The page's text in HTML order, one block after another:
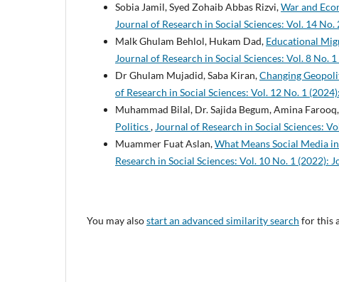
Sobia Jamil, Syed Zohaib Abbas Rizvi,War and
Journal of Research in Social Sciences: Vol. 14
Malk Ghulam Behlol, Hukam Dad, Educational
Journal of Research in Social Sciences: Vol. 8 No.
Dr Ghulam Mujadid, Saba Kiran,Changing
of Research in Social Sciences: Vol. 12 No. 1
Muhammad Bilal, Dr. Sajida Begum, Amina Farooq,
Politics, Journal of Research in Social Sciences:
Muammer Fuat Aslan,What Means Social Media
Research in Social Sciences: Vol. 10 No. 1 (2022):
You may alsostart an advanced similarity search for this